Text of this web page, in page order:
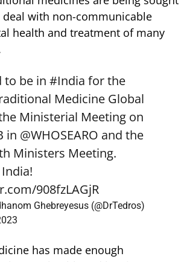
with non-communicable
health and treatment of many
to be in #India for the
Medicine Global
Ministerial Meeting on
in @WHOSEARO and the
Ministers Meeting.
908fzLAGjR
Ghebreyesus (@DrTedros)
has made enough